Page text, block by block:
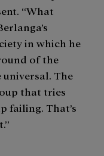
“What
in which he
of the
The
that tries
failing. That’s